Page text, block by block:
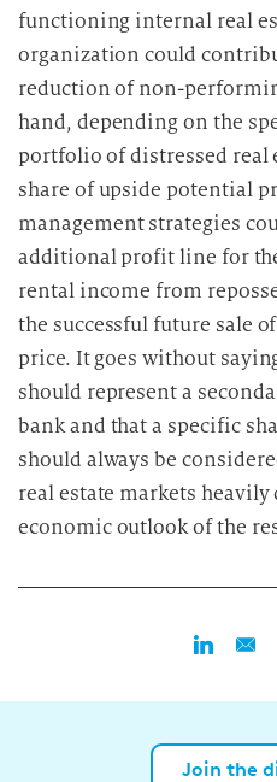
functioning internal real
organization could
reduction of non-
hand, depending on the
portfolio of distressed real
share of upside potential
management strategies
additional profit line for
rental income from
the successful future sale
price. It goes without
should represent a
bank and that a specific
should always be
real estate markets
economic outlook of the
Join the